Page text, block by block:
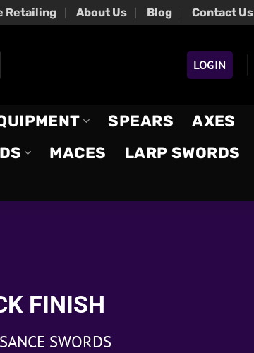
Retailing About Us Blog Contact Us
LOGIN
SPEARS
AXES
MACES
LARP SWORDS
FINISH
SWORDS